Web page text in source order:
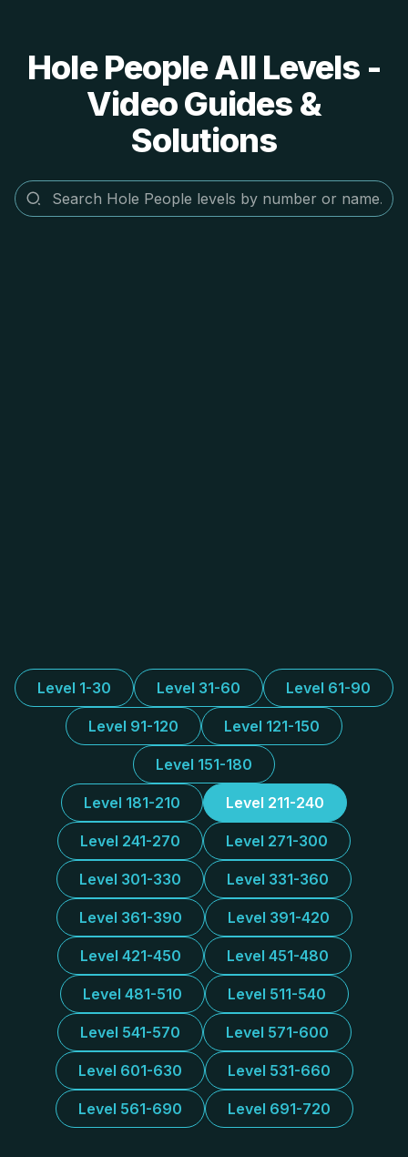
Hole People All Levels -
Video Guides &
Solutions
Level 1-30 Level 31-60 Level 61-90
Level 91-120 Level 121-150
Level 151-180
Level 181-210 Level 211-240
Level 241-270 Level 271-300
Level 301-330 Level 331-360
Level 361-390 Level 391-420
Level 421-450 Level 451-480
Level 481-510 Level 511-540
Level 541-570 Level 571-600
Level 601-630 Level 531-660
Level 561-690 Level 691-720